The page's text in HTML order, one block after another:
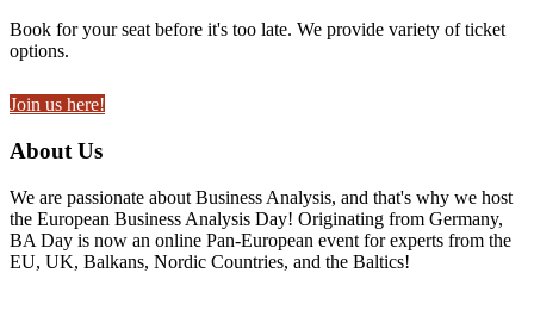
Book for your seat before it's too late. We provide variety of ticket
options.
Join us here!
About Us
We are passionate about Business Analysis, and that's why we host
the European Business Analysis Day! Originating from Germany,
BA Day is now an online Pan-European event for experts from the
EU, UK, Balkans, Nordic Countries, and the Baltics!